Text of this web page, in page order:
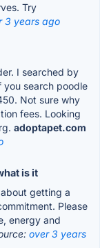
Try
3 years ago
I searched by
search poodle
Not sure why
fees. Looking
adoptapet.com
is it
getting a
Please
energy and
over 3 years